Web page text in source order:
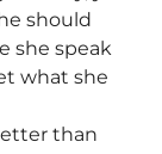
should
she speak
what she
than